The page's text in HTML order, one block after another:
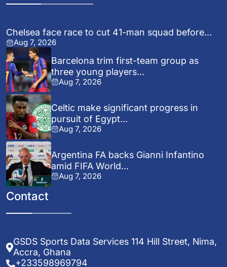
Chelsea face race to cut 41-man squad before...
Aug 7, 2026
Barcelona trim first-team group as
three young players...
Aug 7, 2026
Celtic make significant progress in
pursuit of Egypt...
Aug 7, 2026
Argentina FA backs Gianni Infantino
amid FIFA World...
Aug 7, 2026
Contact
GSDS Sports Data Services 114 Hill Street, Nima,
Accra, Ghana
+233598969794